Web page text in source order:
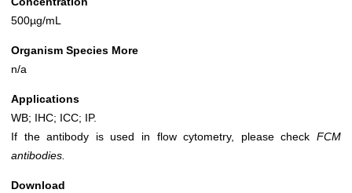
500µg/mL
Organism Species More
n/a
Applications
WB; IHC; ICC; IP.
If the antibody is used in flow cytometry, please check FCM
antibodies.
Download